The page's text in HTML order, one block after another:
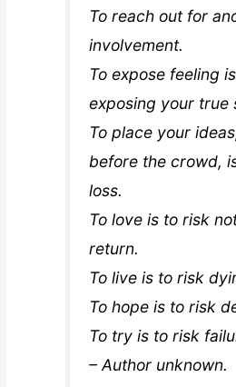
To reach out for
involvement.
To expose feeling
exposing your true
To place your
before the crowd,
loss.
To love is to risk
return.
To live is to risk
To hope is to risk
To try is to risk
– Author unknown.